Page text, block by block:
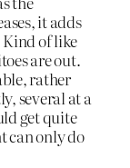
it adds
Kind of like
are out.
rather
several at a
get quite
can only do